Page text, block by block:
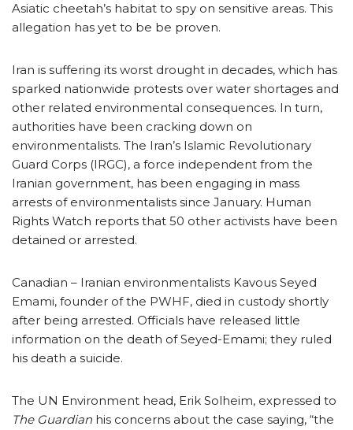
Asiatic cheetah’s habitat to spy on sensitive areas. This
allegation has yet to be be proven.
Iran is suffering its worst drought in decades, which has
sparked nationwide protests over water shortages and
other related environmental consequences. In turn,
authorities have been cracking down on
environmentalists. The Iran’s Islamic Revolutionary
Guard Corps (IRGC), a force independent from the
Iranian government, has been engaging in mass
arrests of environmentalists since January. Human
Rights Watch reports that 50 other activists have been
detained or arrested.
Canadian – Iranian environmentalists Kavous Seyed
Emami, founder of the PWHF, died in custody shortly
after being arrested. Officials have released little
information on the death of Seyed-Emami; they ruled
his death a suicide.
The UN Environment head, Erik Solheim, expressed to
The Guardian his concerns about the case saying, “the